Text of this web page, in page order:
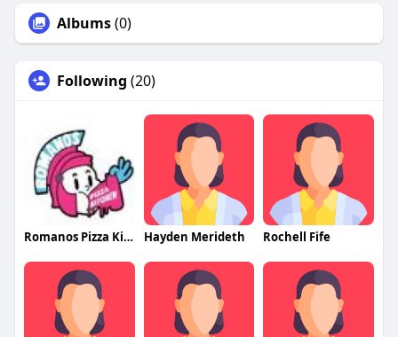
Albums(0)
Following (20)
Romanos Pizza Kitchen Hayden Merideth Rochell Fife